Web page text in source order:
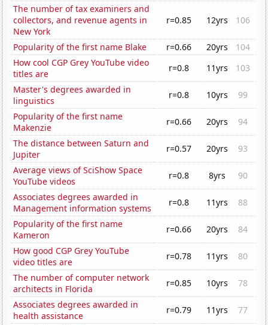
The number of tax examiners and
collectors, and revenue agents in
New York
r=0.85 12yrs 106
Popularity of the first name Blake r=0.66 20yrs
104
How cool CGP Grey YouTube video
titles are
r=0.8 11yrs
103
Master's degrees awarded in
linguistics
r=0.8 10yrs
99
Popularity of the first name
Makenzie
r=0.66 20yrs
94
The distance between Saturn and
Jupiter
r=0.57 20yrs
93
Average views of SciShow Space
YouTube videos
r=0.8 8yrs
90
Associates degrees awarded in
Management information systems
r=0.8 11yrs
88
Popularity of the first name
Kameron
r=0.66 20yrs
84
How good CGP Grey YouTube
video titles are
r=0.78 11yrs
80
The number of computer network
architects in Florida
r=0.85 10yrs
78
Associates degrees awarded in
health assistance
r=0.79 11yrs
77